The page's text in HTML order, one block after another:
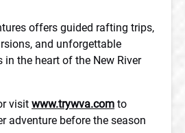
offers guided rafting trips,
and unforgettable
in the heart of the New River
visit www.trywva.com to
adventure before the season